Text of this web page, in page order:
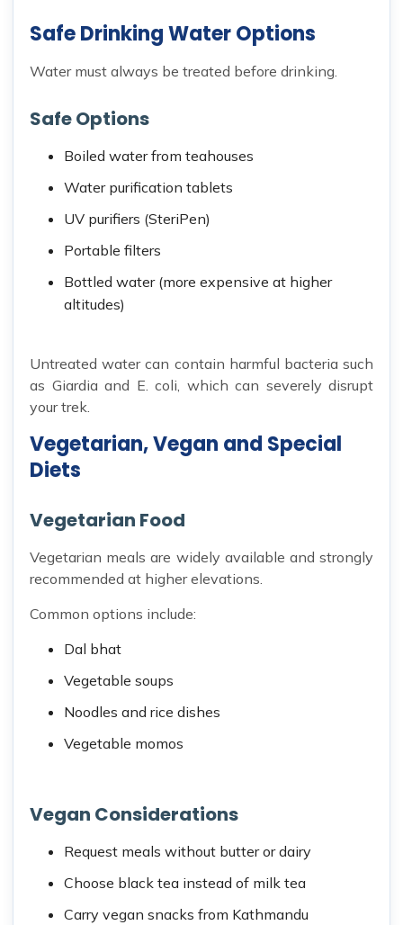
Safe Drinking Water Options
Water must always be treated before drinking.
Safe Options
Boiled water from teahouses
Water purification tablets
UV purifiers (SteriPen)
Portable filters
Bottled water (more expensive at higher
altitudes)
Untreated water can contain harmful bacteria such
as Giardia and E. coli, which can severely disrupt
your trek.
Vegetarian, Vegan and Special
Diets
Vegetarian Food
Vegetarian meals are widely available and strongly
recommended at higher elevations.
Common options include:
Dal bhat
Vegetable soups
Noodles and rice dishes
Vegetable momos
Vegan Considerations
Request meals without butter or dairy
Choose black tea instead of milk tea
Carry vegan snacks from Kathmandu